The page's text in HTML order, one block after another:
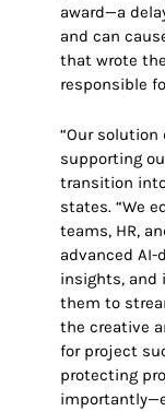
award—a
and can
that wrote
responsible
“Our
supporting
transition
states. “We
teams, HR,
advanced
insights, and
them to
the creative
for project
protecting